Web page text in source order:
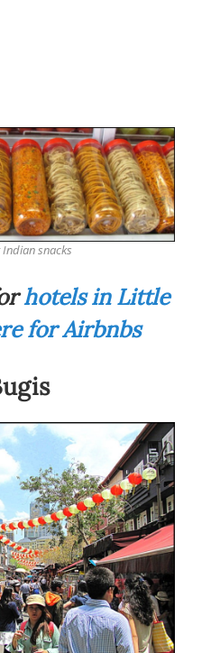
snacks
hotels in Little
for Airbnbs